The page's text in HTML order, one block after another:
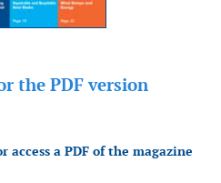
the PDF version
a PDF of the magazine